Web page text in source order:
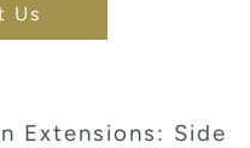
Us
Extensions: Side